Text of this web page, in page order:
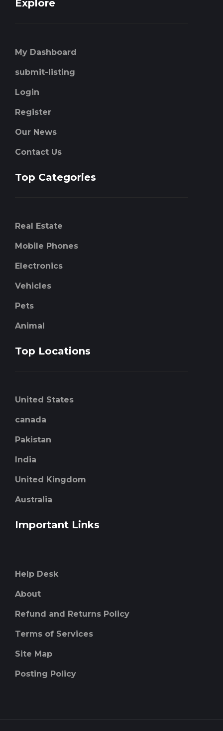
Explore
My Dashboard
submit-listing
Login
Register
Our News
Contact Us
Top Categories
Real Estate
Mobile Phones
Electronics
Vehicles
Pets
Animal
Top Locations
United States
canada
Pakistan
India
United Kingdom
Australia
Important Links
Help Desk
About
Refund and Returns Policy
Terms of Services
Site Map
Posting Policy